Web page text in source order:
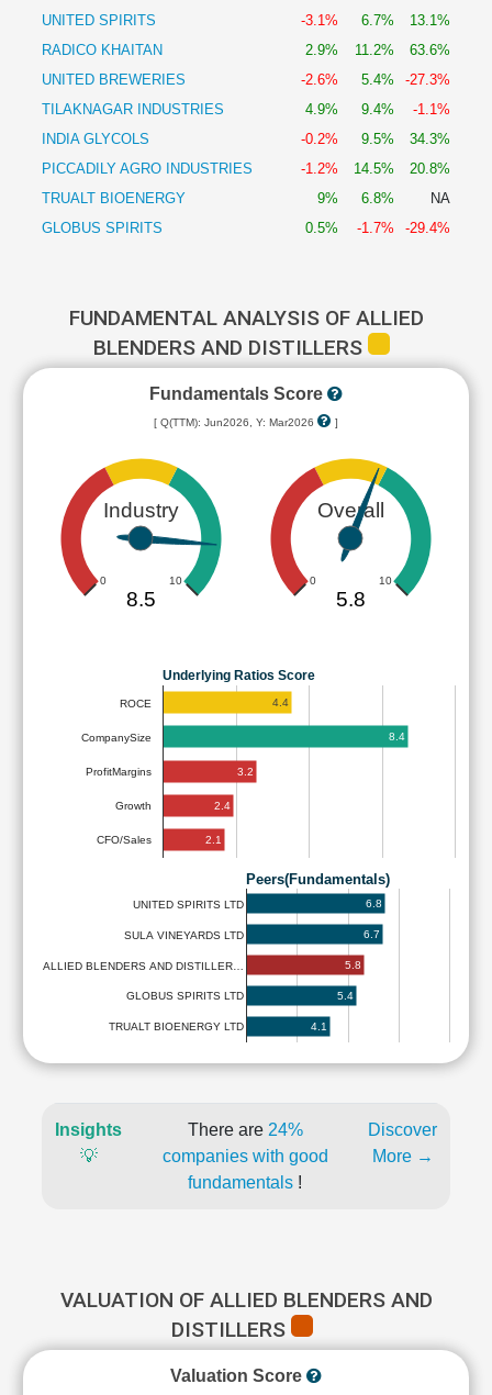
Finance
UNITED SPIRITS -3.1% 6.7%
13.1%
RADICO KHAITAN
2.9% 11.2%
63.6%
UNITED BREWERIES
-2.6% 5.4%
-27.3%
TILAKNAGAR INDUSTRIES
4.9% 9.4%
-1.1%
INDIA GLYCOLS
-0.2% 9.5%
34.3%
PICCADILY AGRO INDUSTRIES
-1.2% 14.5%
20.8%
TRUALT BIOENERGY
9% 6.8%
NA
GLOBUS SPIRITS
0.5% -1.7% -29.4%
FUNDAMENTAL ANALYSIS OF ALLIED
BLENDERS AND DISTILLERS
Fundamentals Score
[ Q(TTM): Jun2026, Y: Mar2026 ]
Industry
0 10
8.5
Overall
0 10
5.8
Underlying Ratios Score
ROCE
CompanySize
ProfitMargins
Growth
CFO/Sales
4.4
8.4
3.2
2.4
2.1
Peers(Fundamentals)
UNITED SPIRITS LTD
SULA VINEYARDS LTD
ALLIED BLENDERS AND DISTILLER…
GLOBUS SPIRITS LTD
TRUALT BIOENERGY LTD
6.8
6.7
5.8
5.4
4.1
Insights
💡
There are 24%
companies with good
fundamentals !
Discover
More →
VALUATION OF ALLIED BLENDERS AND
DISTILLERS
Valuation Score